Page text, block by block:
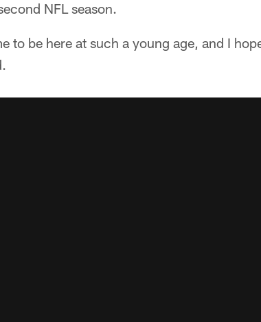
NFL season.
to be here at such a young age, and I